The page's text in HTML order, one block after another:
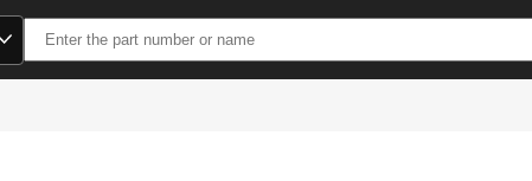
Search
for: